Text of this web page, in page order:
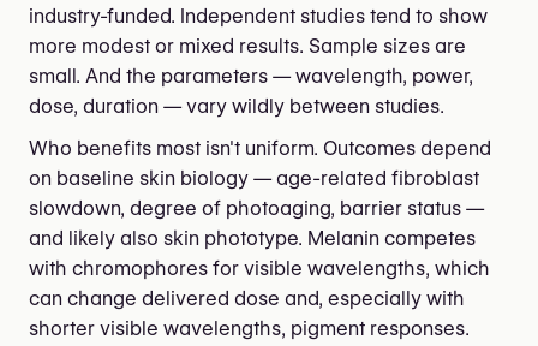
industry-funded. Independent studies tend to show
more modest or mixed results. Sample sizes are
small. And the parameters — wavelength, power,
dose, duration — vary wildly between studies.
Who benefits most isn't uniform. Outcomes depend
on baseline skin biology — age-related fibroblast
slowdown, degree of photoaging, barrier status —
and likely also skin phototype. Melanin competes
with chromophores for visible wavelengths, which
can change delivered dose and, especially with
shorter visible wavelengths, pigment responses.